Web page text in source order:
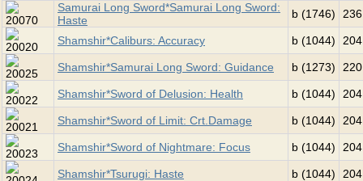
Samurai Long Sword*Samurai Long Sword:
Haste
b (1746)
Shamshir*Caliburs: Accuracy b (1044)
Shamshir*Samurai Long Sword: Guidance b (1273)
Shamshir*Sword of Delusion: Health b (1044)
Shamshir*Sword of Limit: Crt.Damage b (1044)
Shamshir*Sword of Nightmare: Focus b (1044)
Shamshir*Tsurugi: Haste b (1044)